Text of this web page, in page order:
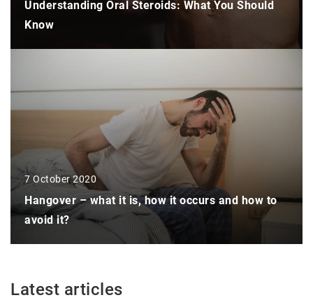
Understanding Oral Steroids: What You Should
Know
7 October 2020
Hangover – what it is, how it occurs and how to
avoid it?
Latest articles